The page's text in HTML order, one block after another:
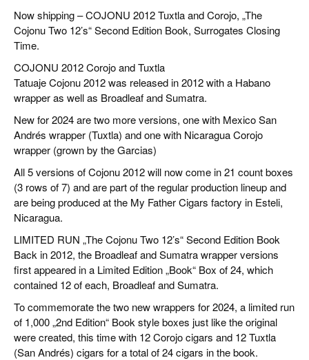
REISE & LÄNDER
ZIGARRENBRANCHE
Now shipping – COJONU 2012 Tuxtla and Corojo, „The
Cojonu Two 12’s“ Second Edition Book, Surrogates Closing
Time.
COJONU 2012 Corojo and Tuxtla
Tatuaje Cojonu 2012 was released in 2012 with a Habano
wrapper as well as Broadleaf and Sumatra.
New for 2024 are two more versions, one with Mexico San
Andrés wrapper (Tuxtla) and one with Nicaragua Corojo
wrapper (grown by the Garcias)
All 5 versions of Cojonu 2012 will now come in 21 count boxes
(3 rows of 7) and are part of the regular production lineup and
are being produced at the My Father Cigars factory in Esteli,
Nicaragua.
LIMITED RUN „The Cojonu Two 12’s“ Second Edition Book
Back in 2012, the Broadleaf and Sumatra wrapper versions
first appeared in a Limited Edition „Book“ Box of 24, which
contained 12 of each, Broadleaf and Sumatra.
To commemorate the two new wrappers for 2024, a limited run
of 1,000 „2nd Edition“ Book style boxes just like the original
were created, this time with 12 Corojo cigars and 12 Tuxtla
(San Andrés) cigars for a total of 24 cigars in the book.